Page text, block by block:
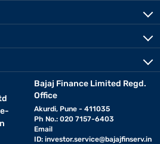
Bajaj Finance Limited Regd.
Office
Akurdi, Pune - 411035
Ph No.: 020 7157-6403
Email
ID: investor.service@bajajfinserv.in